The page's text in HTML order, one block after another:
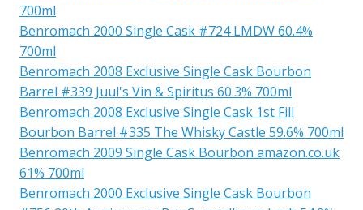
700ml
Benromach 2000 Single Cask #724 LMDW 60.4%
700ml
Benromach 2008 Exclusive Single Cask Bourbon
Barrel #339 Juul's Vin & Spiritus 60.3% 700ml
Benromach 2008 Exclusive Single Cask 1st Fill
Bourbon Barrel #335 The Whisky Castle 59.6% 700ml
Benromach 2009 Single Cask Bourbon amazon.co.uk
61% 700ml
Benromach 2000 Exclusive Single Cask Bourbon